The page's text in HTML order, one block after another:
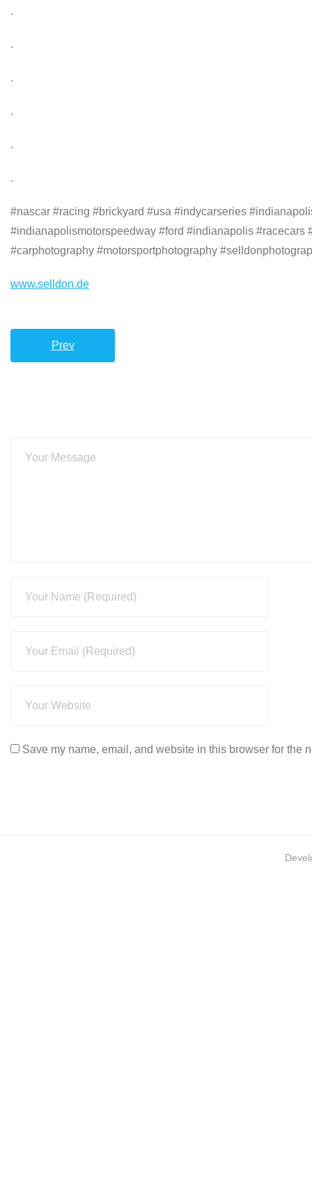
.
.
.
.
.
.
#nascar #racing #brickyard #usa #indycarseries
#indianapolismotorspeedway #ford #indianapolis #racecars
#carphotography #motorsportphotography
www.selldon.de
Prev
Save my name, email, and website in this browser for the